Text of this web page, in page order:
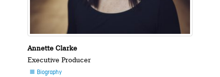
Annette Clarke
Executive Producer
 Biography